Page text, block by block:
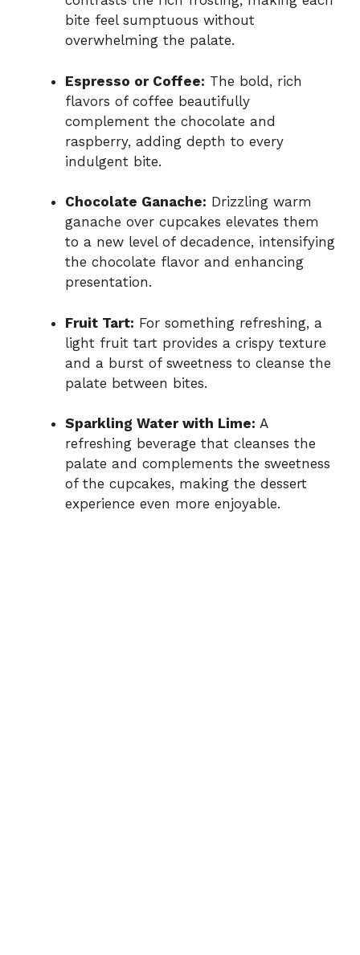
bite feel sumptuous without
overwhelming the palate.
Espresso or Coffee: The bold, rich
flavors of coffee beautifully
complement the chocolate and
raspberry, adding depth to every
indulgent bite.
Chocolate Ganache: Drizzling warm
ganache over cupcakes elevates them
to a new level of decadence, intensifying
the chocolate flavor and enhancing
presentation.
Fruit Tart: For something refreshing, a
light fruit tart provides a crispy texture
and a burst of sweetness to cleanse the
palate between bites.
Sparkling Water with Lime: A
refreshing beverage that cleanses the
palate and complements the sweetness
of the cupcakes, making the dessert
experience even more enjoyable.